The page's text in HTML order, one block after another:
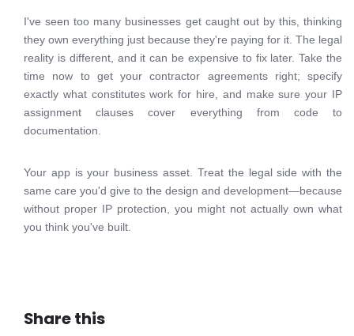
I've seen too many businesses get caught out by this, thinking
they own everything just because they're paying for it. The legal
reality is different, and it can be expensive to fix later. Take the
time now to get your contractor agreements right; specify
exactly what constitutes work for hire, and make sure your IP
assignment clauses cover everything from code to
documentation.
Your app is your business asset. Treat the legal side with the
same care you'd give to the design and development—because
without proper IP protection, you might not actually own what
you think you've built.
Share this